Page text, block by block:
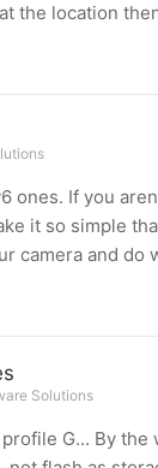
the location
ones. If you
it so simple
camera and do
Solutions
G... By the